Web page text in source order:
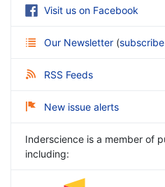
Visit us on Facebook
Our Newsletter (
RSS Feeds
New issue alerts
Inderscience is a member of
including: